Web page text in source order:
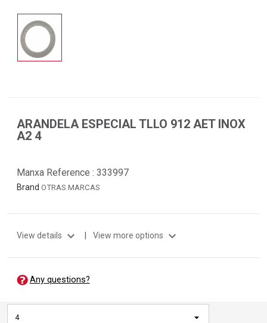
ARANDELA ESPECIAL TLLO 912 AET INOX
A2 4
Manxa Reference : 333997
Brand OTRAS MARCAS
View details expand_more | View more options expand_more
Any questions?
4